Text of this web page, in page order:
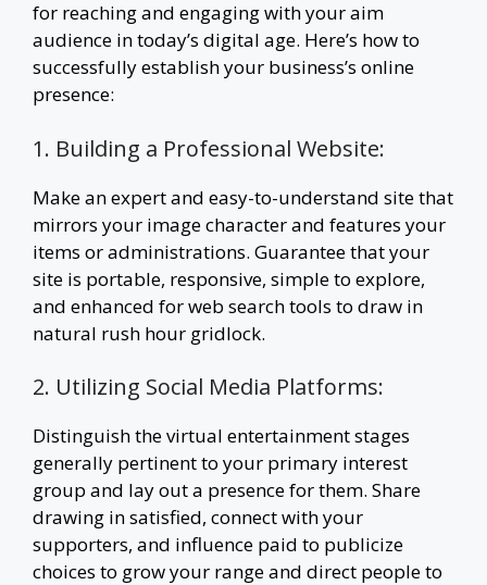
for reaching and engaging with your aim
audience in today’s digital age. Here’s how to
successfully establish your business’s online
presence:
1. Building a Professional Website:
Make an expert and easy-to-understand site that
mirrors your image character and features your
items or administrations. Guarantee that your
site is portable, responsive, simple to explore,
and enhanced for web search tools to draw in
natural rush hour gridlock.
2. Utilizing Social Media Platforms:
Distinguish the virtual entertainment stages
generally pertinent to your primary interest
group and lay out a presence for them. Share
drawing in satisfied, connect with your
supporters, and influence paid to publicize
choices to grow your range and direct people to